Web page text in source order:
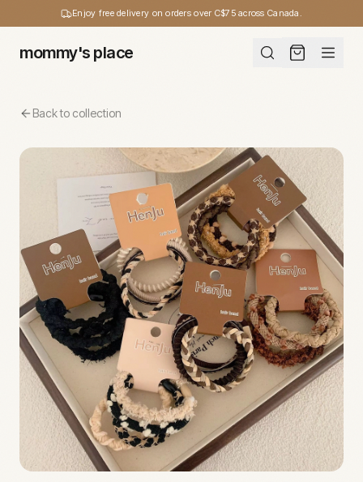
Enjoy free delivery on orders over C$75 across Canada.
mommy's place
Back to collection